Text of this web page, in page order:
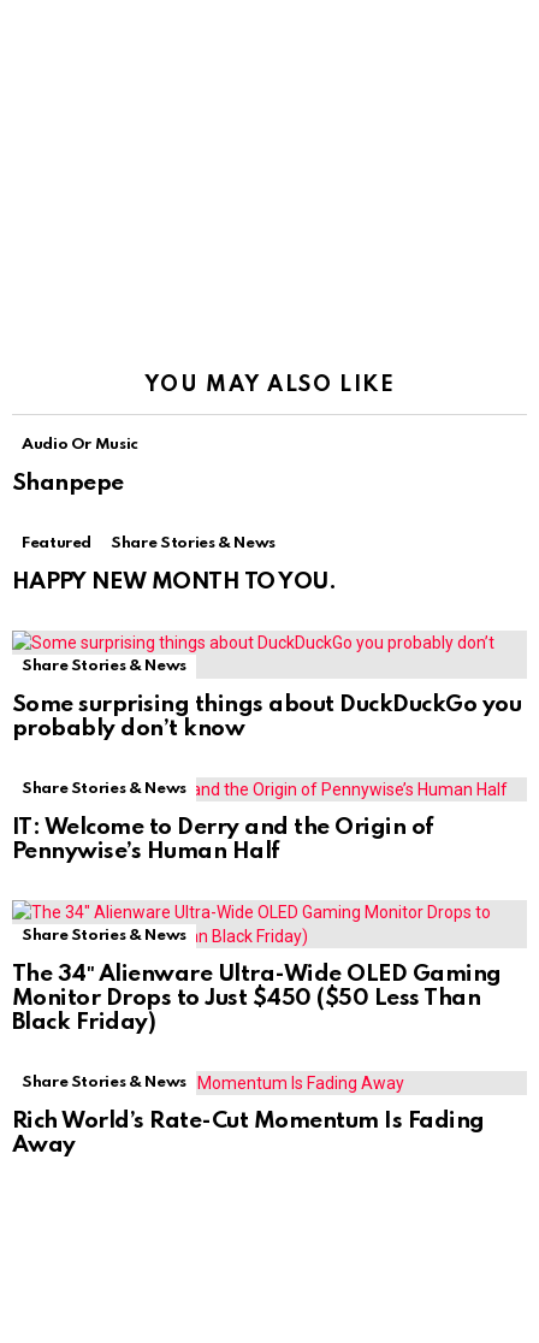
YOU MAY ALSO LIKE
Audio Or Music
Shanpepe
Featured Share Stories & News
HAPPY NEW MONTH TO YOU.
Share Stories & News
Some surprising things about DuckDuckGo you
probably don’t know
Share Stories & News
IT: Welcome to Derry and the Origin of
Pennywise’s Human Half
Share Stories & News
The 34″ Alienware Ultra-Wide OLED Gaming
Monitor Drops to Just $450 ($50 Less Than
Black Friday)
Share Stories & News
Rich World’s Rate-Cut Momentum Is Fading
Away